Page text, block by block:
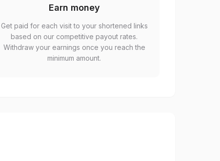
Earn money
Get paid for each visit to your shortened links
based on our competitive payout rates.
Withdraw your earnings once you reach the
minimum amount.